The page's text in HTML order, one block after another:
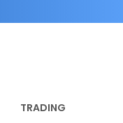
TRADING